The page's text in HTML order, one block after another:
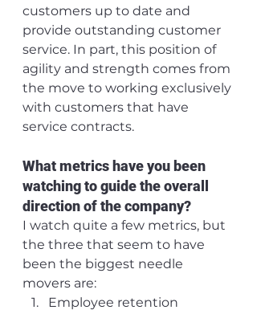
customers up to date and
provide outstanding customer
service. In part, this position of
agility and strength comes from
the move to working exclusively
with customers that have
service contracts.
What metrics have you been
watching to guide the overall
direction of the company?
I watch quite a few metrics, but
the three that seem to have
been the biggest needle
movers are:
Employee retention